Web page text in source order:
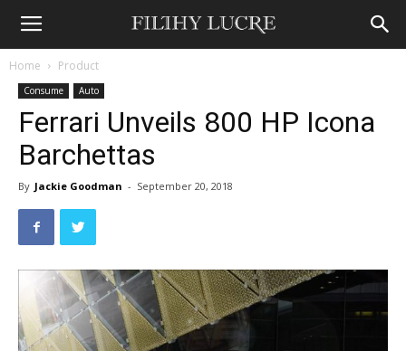
Home Product
Consume Auto
Ferrari Unveils 800 HP Icona
Barchettas
By Jackie Goodman - September 20, 2018